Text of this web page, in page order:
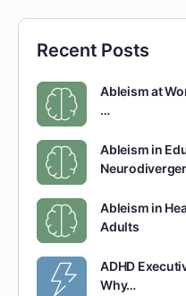
Recent Posts
Ableism at
…
Ableism in
Ableism in
Adults
ADHD
Why…